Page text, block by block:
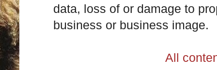
data, loss of or damage to
business or business image.
All